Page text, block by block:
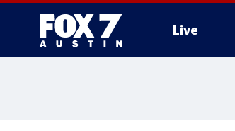
Live